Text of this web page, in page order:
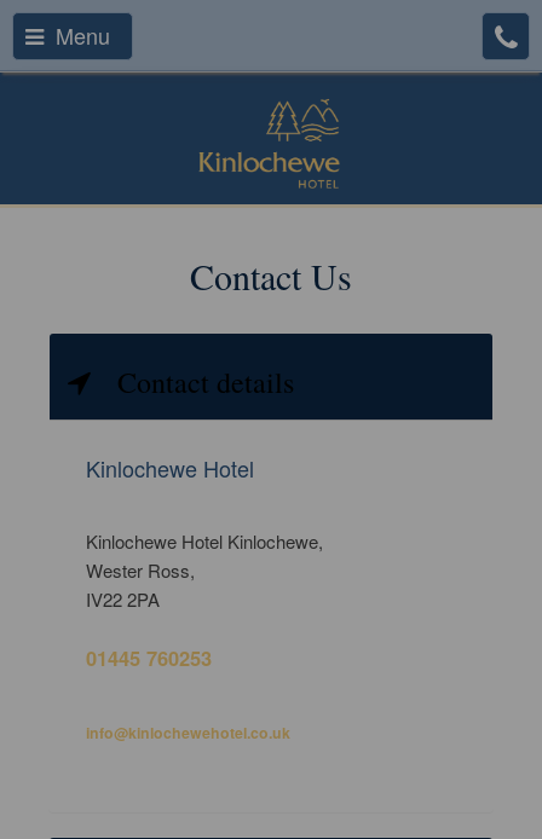
Menu
Contact Us
Contact details
Kinlochewe Hotel
Kinlochewe Hotel Kinlochewe,
Wester Ross,
IV22 2PA
01445 760253
info@kinlochewehotel.co.uk